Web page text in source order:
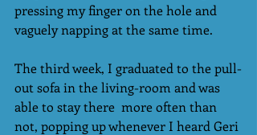
pressing my finger on the hole and
vaguely napping at the same time.
The third week, I graduated to the pull-
out sofa in the living-room and was
able to stay there  more often than
not, popping up whenever I heard Geri